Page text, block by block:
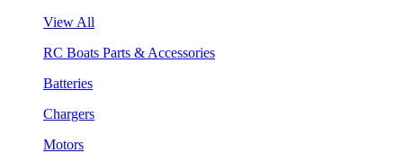
View All
RC Boats Parts & Accessories
Batteries
Chargers
Motors